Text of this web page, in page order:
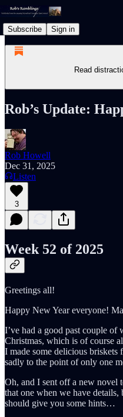
Subscribe Sign in
Read
Rob’s Update:
Rob Howell
Dec 31, 2025
Listen
3
Week 52 of 2025
Greetings all!
Happy New Year everyone!
I’ve had a good past couple of
Christmas, which is of course
I made some delicious briskets
sadly to the point of only one
Oh, and I sent off a new novel
that one when we have details,
should give you some hints…